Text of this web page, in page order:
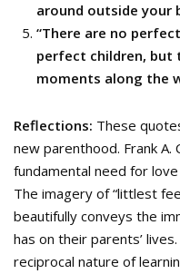
around outside your
“There are no
perfect children,
moments along the
Reflections: These
new parenthood. Frank A.
fundamental need for
The imagery of “littlest
beautifully conveys the
has on their parents’
reciprocal nature of